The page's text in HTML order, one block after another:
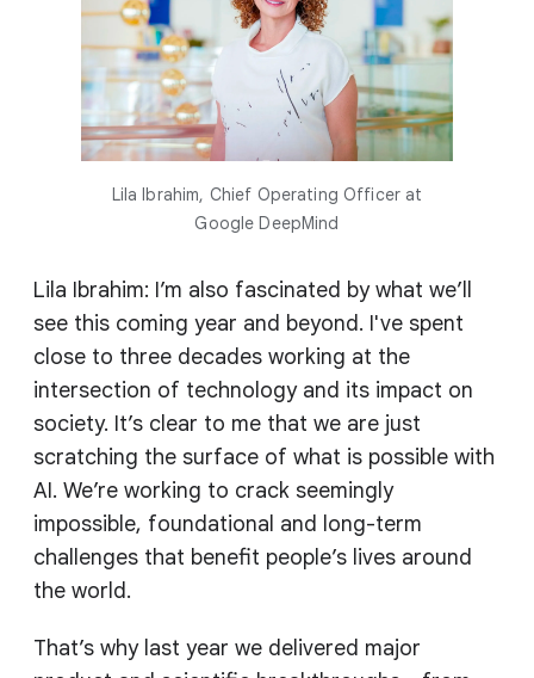
Lila Ibrahim, Chief Operating Officer at
Google DeepMind
Lila Ibrahim: I’m also fascinated by what we’ll
see this coming year and beyond. I've spent
close to three decades working at the
intersection of technology and its impact on
society. It’s clear to me that we are just
scratching the surface of what is possible with
AI. We’re working to crack seemingly
impossible, foundational and long-term
challenges that benefit people’s lives around
the world.
That’s why last year we delivered major